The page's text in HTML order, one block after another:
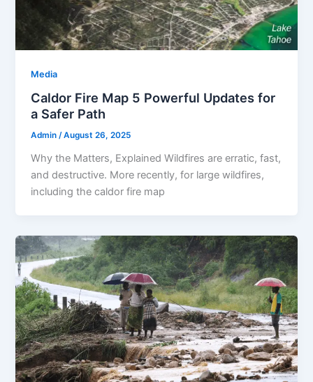
Media
Caldor Fire Map 5 Powerful Updates for
a Safer Path
Admin/August 26, 2025
Why the Matters, Explained Wildfires are erratic, fast,
and destructive. More recently, for large wildfires,
including the caldor fire map